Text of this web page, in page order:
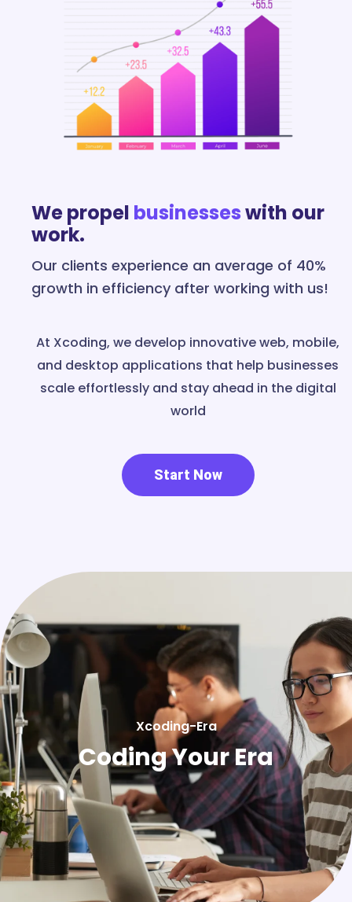
We propel businesseswith our
work.
Our clients experience an average of 40%
growth in efficiency after working with us!
At Xcoding, we develop innovative web, mobile,
and desktop applications that help businesses
scale effortlessly and stay ahead in the digital
world
Start Now
Xcoding-Era
Coding Your Era